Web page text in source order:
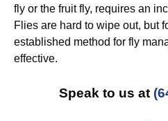
fly or the fruit fly, requires an
Flies are hard to wipe out, but
established method for fly
effective.
Speak to us at